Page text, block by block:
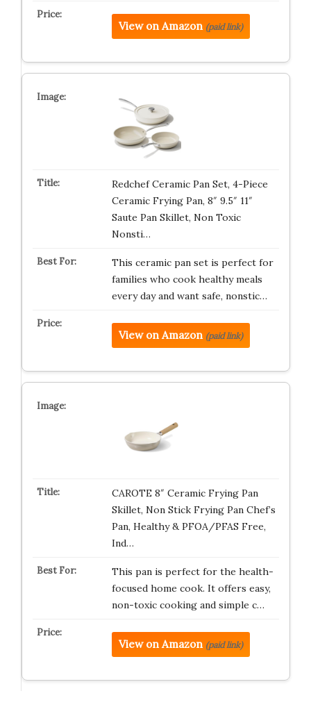
View on Amazon (paid link)
Redchef Ceramic Pan Set, 4-Piece
Ceramic Frying Pan, 8″ 9.5″ 11″
Saute Pan Skillet, Non Toxic
Nonsti…
This ceramic pan set is perfect for
families who cook healthy meals
every day and want safe, nonstic…
View on Amazon (paid link)
CAROTE 8″ Ceramic Frying Pan
Skillet, Non Stick Frying Pan Chef’s
Pan, Healthy & PFOA/PFAS Free,
Ind…
This pan is perfect for the health-
focused home cook. It offers easy,
non-toxic cooking and simple c…
View on Amazon (paid link)